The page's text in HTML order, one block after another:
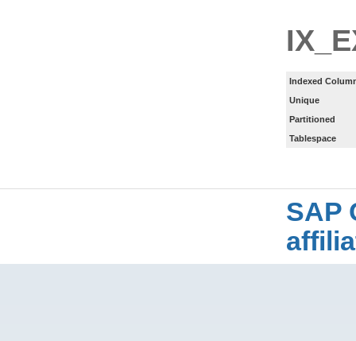
Indexed
Unique
Partitioned
Tablespace
SAP